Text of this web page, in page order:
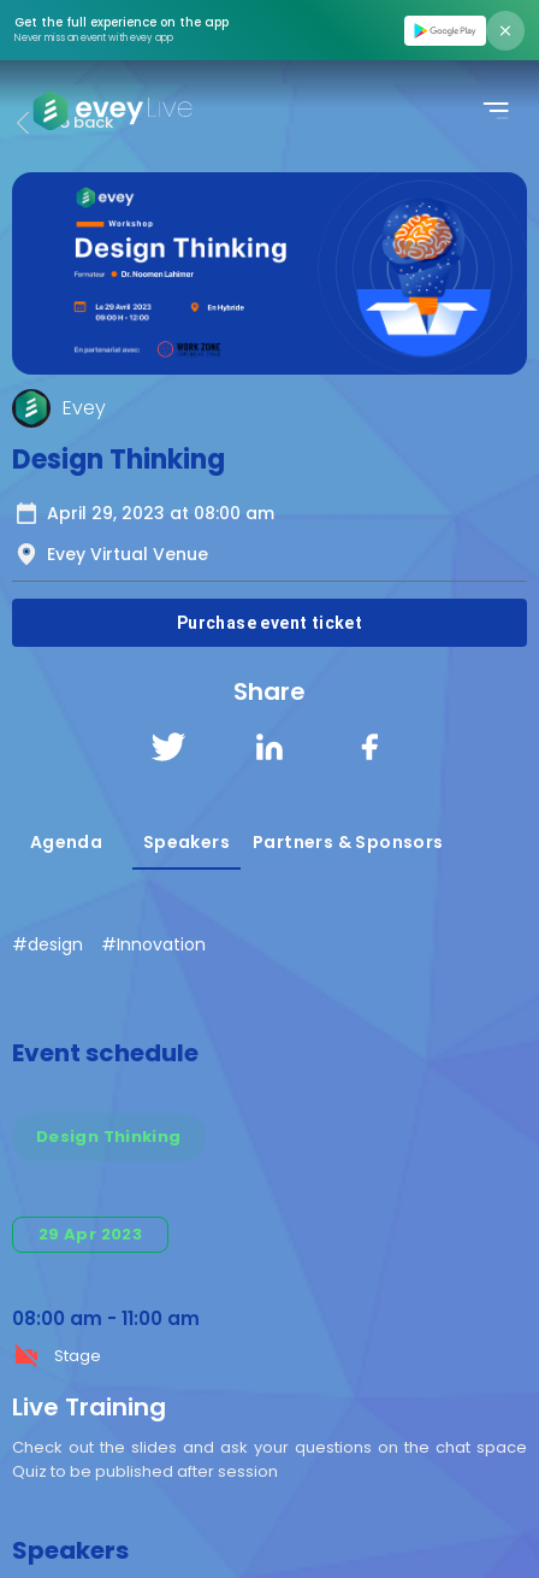
Get the full experience on the app
Never miss an event with evey app
Find event
Moments
About us
Contact us
Go back
Evey
Design Thinking
April 29, 2023 at 08:00 am
Evey Virtual Venue
Purchase event ticket
Agenda Speakers Partners & Sponsors
#design #Innovation
Event schedule
Design Thinking
29 Apr 2023
08:00 am - 11:00 am
Stage
Live Training
Check out the slides and ask your questions on the chat space
Quiz to be published after session
Speakers
Share